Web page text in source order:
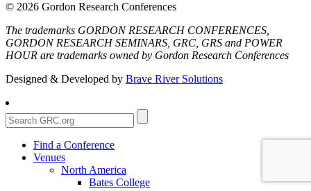
© 2026 Gordon Research Conferences
The trademarks GORDON RESEARCH CONFERENCES,
GORDON RESEARCH SEMINARS, GRC, GRS and POWER
HOUR are trademarks owned by Gordon Research Conferences
Designed & Developed by Brave River Solutions
Find a Conference
Venues
North America
Bates College